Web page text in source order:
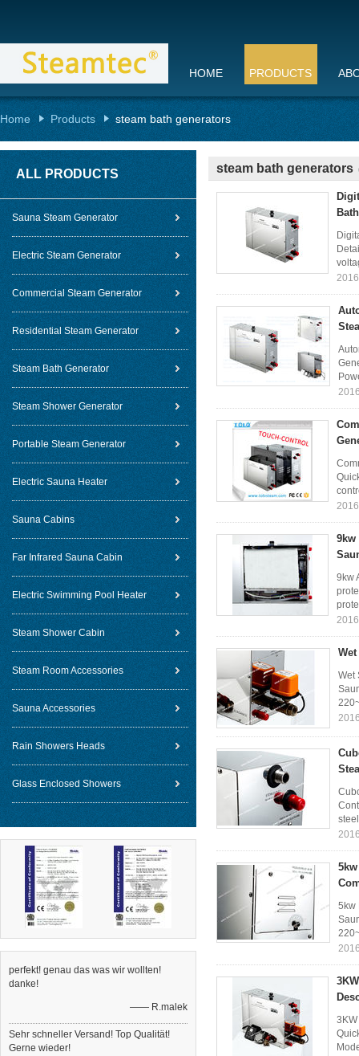
HOME PRODUCTS
Home Products steam bath generators
ALL PRODUCTS
Sauna Steam Generator
Electric Steam Generator
Commercial Steam Generator
Residential Steam Generator
Steam Bath Generator
Steam Shower Generator
Portable Steam Generator
Electric Sauna Heater
Sauna Cabins
Far Infrared Sauna Cabin
Electric Swimming Pool Heater
Steam Shower Cabin
Steam Room Accessories
Sauna Accessories
Rain Showers Heads
Glass Enclosed Showers
perfekt! genau das was wir wollten!
danke!
—— R.malek
Sehr schneller Versand! Top Qualität!
Gerne wieder!
steam bath generators
Bath
9kw
9kw
Wet
5kw